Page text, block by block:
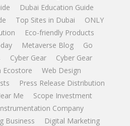
Dubai Education Guide
Top Sites in Dubai
ONLY
Eco-friendly Products
Metaverse Blog
Go
Cyber Gear
Cyber Gear
Ecostore
Web Design
Press Release Distribution
Me
Scope Investment
Company
Business
Digital Marketing